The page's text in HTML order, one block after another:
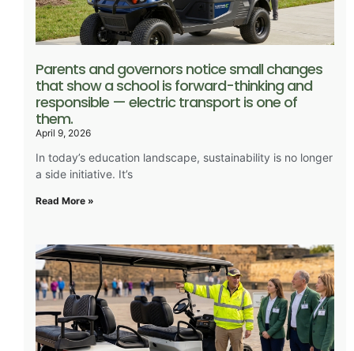
Parents and governors notice small changes
that show a school is forward-thinking and
responsible — electric transport is one of
them.
April 9, 2026
In today’s education landscape, sustainability is no longer
a side initiative. It’s
Read More »